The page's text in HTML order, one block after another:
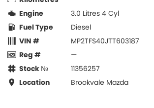
Engine
3.0 Litres 4 Cyl
Fuel Type
Diesel
VIN #
MP2TFS40JTT603187
Reg #
—
Stock №
11356257
Location
Brookvale Mazda